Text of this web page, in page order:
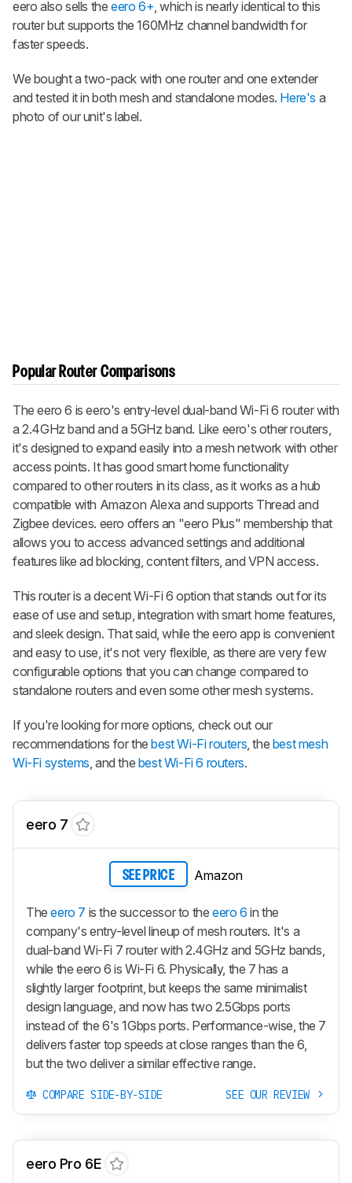
eero also sells the eero 6+ , which is nearly identical to this
router but supports the 160MHz channel bandwidth for
faster speeds.
We bought a two-pack with one router and one extender
and tested it in both mesh and standalone modes. Here's a
photo of our unit's label.
Popular Router Comparisons
The eero 6 is eero's entry-level dual-band Wi-Fi 6 router with
a 2.4GHz band and a 5GHz band. Like eero's other routers,
it's designed to expand easily into a mesh network with other
access points. It has good smart home functionality
compared to other routers in its class, as it works as a hub
compatible with Amazon Alexa and supports Thread and
Zigbee devices. eero offers an "eero Plus" membership that
allows you to access advanced settings and additional
features like ad blocking, content filters, and VPN access.
This router is a decent Wi-Fi 6 option that stands out for its
ease of use and setup, integration with smart home features,
and sleek design. That said, while the eero app is convenient
and easy to use, it's not very flexible, as there are very few
configurable options that you can change compared to
standalone routers and even some other mesh systems.
If you're looking for more options, check out our
recommendations for thebest Wi-Fi routers , the best mesh
Wi-Fi systems , and the best Wi-Fi 6 routers.
eero 7
SEE PRICE Amazon
Theeero 7 is the successor to theeero 6 in the
company's entry-level lineup of mesh routers. It's a
dual-band Wi-Fi 7 router with 2.4GHz and 5GHz bands,
while the eero 6 is Wi-Fi 6. Physically, the 7 has a
slightly larger footprint, but keeps the same minimalist
design language, and now has two 2.5Gbps ports
instead of the 6's 1Gbps ports. Performance-wise, the 7
delivers faster top speeds at close ranges than the 6,
but the two deliver a similar effective range.
COMPARE SIDE-BY-SIDE SEE OUR REVIEW
eero Pro 6E